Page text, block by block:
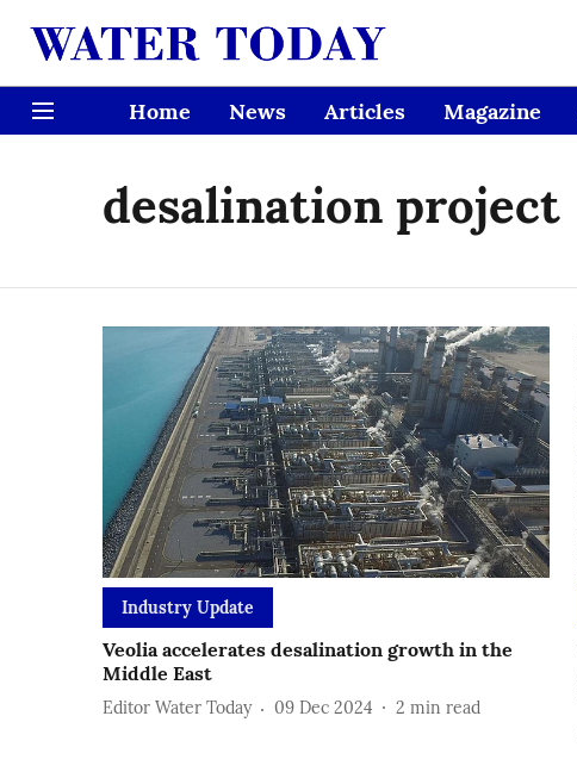
Home News Articles Magazine
desalination project
Industry Update
Veolia accelerates desalination growth in the
Middle East
Editor Water Today 09 Dec 2024 2 min read